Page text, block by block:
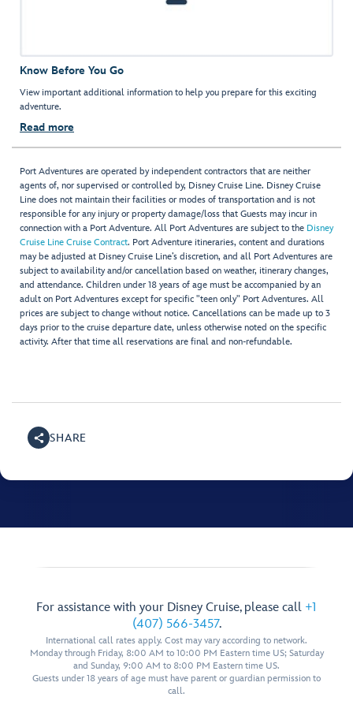
Know Before You Go
View important additional information to help you prepare for this exciting
adventure.
Read more
Port Adventures are operated by independent contractors that are neither
agents of, nor supervised or controlled by, Disney Cruise Line. Disney Cruise
Line does not maintain their facilities or modes of transportation and is not
responsible for any injury or property damage/loss that Guests may incur in
connection with a Port Adventure. All Port Adventures are subject to the Disney
Cruise Line Cruise Contract. Port Adventure itineraries, content and durations
may be adjusted at Disney Cruise Line’s discretion, and all Port Adventures are
subject to availability and/or cancellation based on weather, itinerary changes,
and attendance. Children under 18 years of age must be accompanied by an
adult on Port Adventures except for specific "teen only" Port Adventures. All
prices are subject to change without notice. Cancellations can be made up to 3
days prior to the cruise departure date, unless otherwise noted on the specific
activity. After that time all reservations are final and non-refundable.
SHARE
For assistance with your Disney Cruise, please call +1
(407) 566-3457.
International call rates apply. Cost may vary according to network.
Monday through Friday, 8:00 AM to 10:00 PM Eastern time US; Saturday
and Sunday, 9:00 AM to 8:00 PM Eastern time US.
Guests under 18 years of age must have parent or guardian permission to
call.